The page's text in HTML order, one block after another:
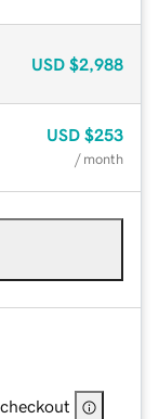
USD $2,988
USD $253
/ month